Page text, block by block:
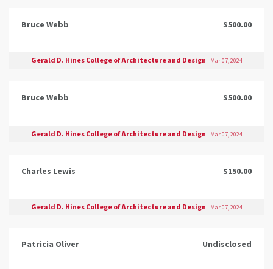
Bruce Webb $500.00
Gerald D. Hines College of Architecture and Design Mar 07, 2024
Bruce Webb $500.00
Gerald D. Hines College of Architecture and Design Mar 07, 2024
Charles Lewis $150.00
Gerald D. Hines College of Architecture and Design Mar 07, 2024
Patricia Oliver Undisclosed